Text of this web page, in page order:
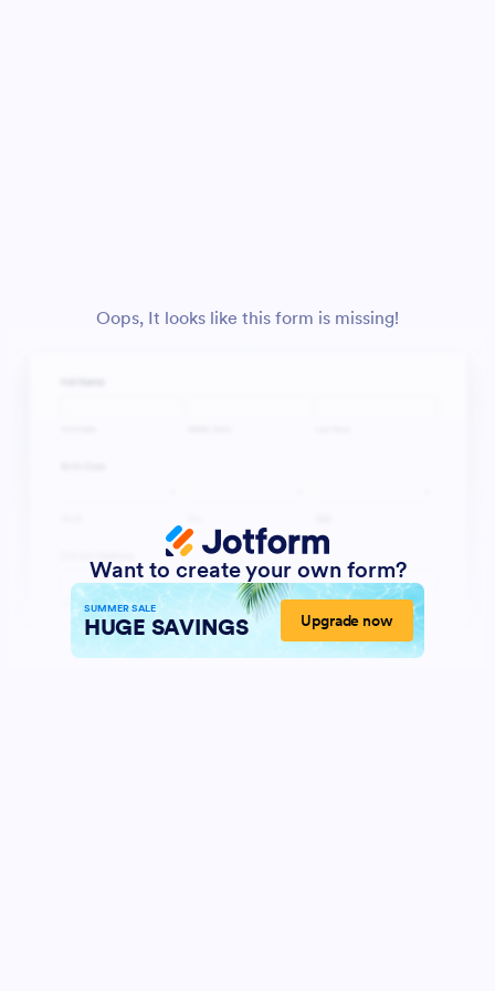
Oops, It looks like this form is missing!
Want to create your own form?
SUMMER SALE
HUGE SAVINGS Upgrade now